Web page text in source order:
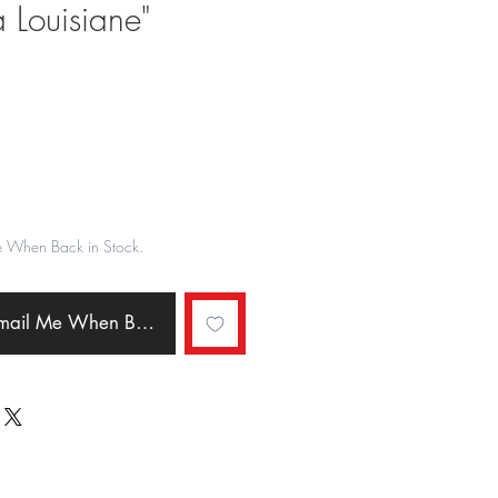
Louisiane"
Back in Stock.
Me When Back in Stock.